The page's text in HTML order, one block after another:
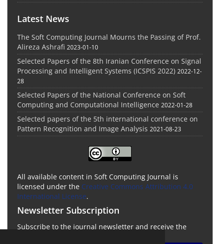
Latest News
The Soft Computing Journal Mourns the Passing of Prof.
Alireza Ashrafi 2023-01-10
Selected Papers of the 8th Iranian Conference on Signal
Processing and Intelligent Systems (ICSPIS 2022) 2022-12-
28
Selected Papers of the National Conference on Soft
Computing and Computational Intelligence 2022-01-28
Selected papers of the 5th international conference on
Pattern Recognition and Image Analysis 2021-08-23
All available content in Soft Computing Journal is
licensed under the Creative Commons Attribution 4.0
International License.
Newsletter Subscription
Subscribe to the journal newsletter and receive the